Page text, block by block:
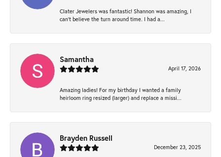
Clater Jewelers was fantastic! Shannon was amazing, I
can’t believe the turn around time. I had a...
Samantha
April 17, 2026
Amazing ladies! For my birthday I wanted a family
heirloom ring resized (larger) and replace a missi...
Brayden Russell
December 23, 2025